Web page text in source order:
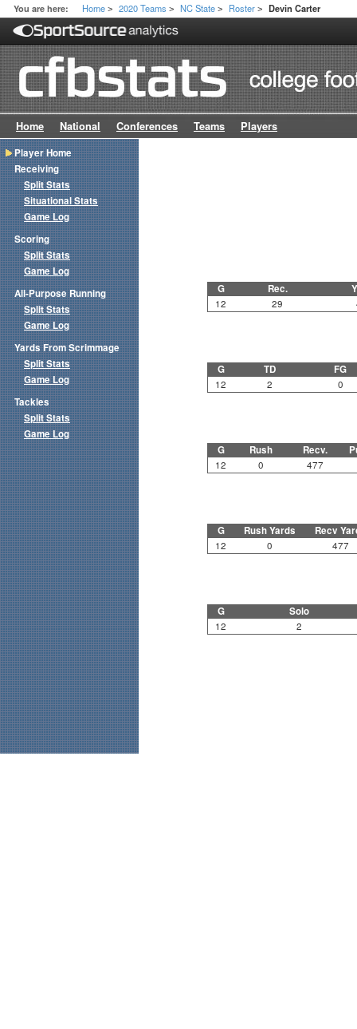
You are here: Home > 2020 Teams > NC State > Roster > Devin Carter
Home National Conferences Teams Players
G Rec.
12 29
G TD FG
12 2 0
G Rush Recv.
12 0 477
G Rush Yards Recv
12 0 477
G Solo
12 2
Player Home
Receiving
Split Stats
Situational Stats
Game Log
Scoring
Split Stats
Game Log
All-Purpose Running
Split Stats
Game Log
Yards From Scrimmage
Split Stats
Game Log
Tackles
Split Stats
Game Log